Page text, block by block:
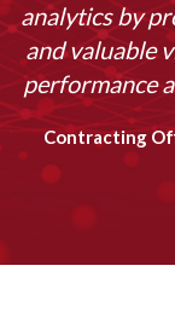
analytics by
and valuable
performance
Contracting